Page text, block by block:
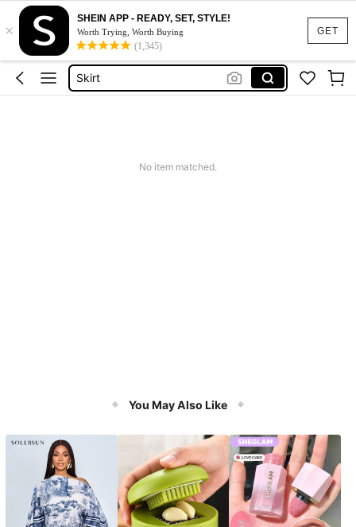
GET
×
SHEIN APP - READY, SET, STYLE!
Worth Trying, Worth Buying
(1,345)
White Dress
Dress
Skirt
No item matched.
You May Also Like